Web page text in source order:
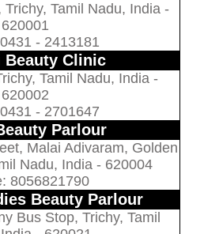
Tamil Nadu, India -
620001
- 2413181
Beauty Clinic
Tamil Nadu, India -
620002
- 2701647
Parlour
Malai Adivaram, Golden
Nadu, India - 620004
8056821790
Beauty Parlour
Bus Stop, Trichy, Tamil